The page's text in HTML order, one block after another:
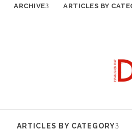
ARTICLES BY CATEGORY
ARCHIVE ARTICLES BY